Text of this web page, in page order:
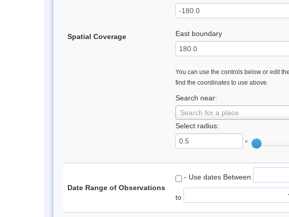
Spatial Coverage East boundary
You can use the controls below or edit
find the coordinates to use above.
Search near:
Search for a place
Select radius:
°
Date Range of Observations
- Use dates Between
to